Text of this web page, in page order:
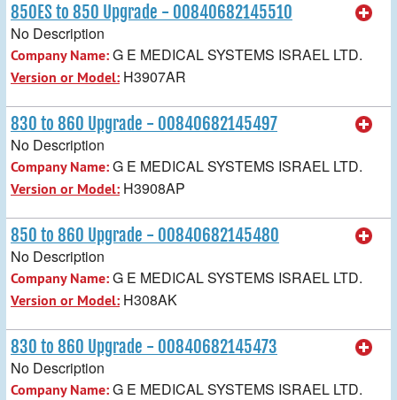
850ES to 850 Upgrade - 00840682145510
No Description
Company Name:G E MEDICAL SYSTEMS ISRAEL LTD.
Version or Model: H3907AR
830 to 860 Upgrade - 00840682145497
No Description
Company Name:G E MEDICAL SYSTEMS ISRAEL LTD.
Version or Model: H3908AP
850 to 860 Upgrade - 00840682145480
No Description
Company Name:G E MEDICAL SYSTEMS ISRAEL LTD.
Version or Model: H308AK
830 to 860 Upgrade - 00840682145473
No Description
Company Name:G E MEDICAL SYSTEMS ISRAEL LTD.